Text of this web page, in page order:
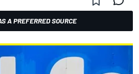
A PREFERRED SOURCE